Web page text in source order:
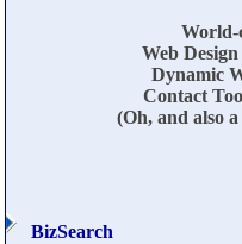
World-
Web
Dynamic
Contact
(Oh, and also
BizSearch